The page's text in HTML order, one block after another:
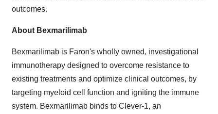
outcomes.
About Bexmarilimab
Bexmarilimab is Faron's wholly owned, investigational
immunotherapy designed to overcome resistance to
existing treatments and optimize clinical outcomes, by
targeting myeloid cell function and igniting the immune
system. Bexmarilimab binds to Clever-1, an